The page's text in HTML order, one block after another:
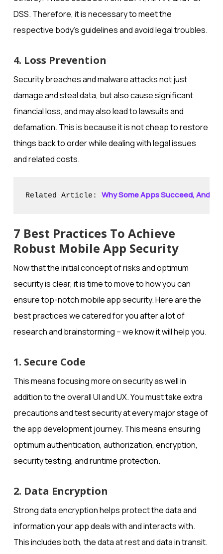
DSS. Therefore, it is necessary to meet the
respective body’s guidelines and avoid legal troubles.
4. Loss Prevention
Security breaches and malware attacks not just
damage and steal data, but also cause significant
financial loss, and may also lead to lawsuits and
defamation. This is because it is not cheap to restore
things back to order while dealing with legal issues
and related costs.
Related Article: Why Some Apps Succeed, And
7 Best Practices To Achieve
Robust Mobile App Security
Now that the initial concept of risks and optimum
security is clear, it is time to move to how you can
ensure top-notch mobile app security. Here are the
best practices we catered for you after a lot of
research and brainstorming – we know it will help you.
1. Secure Code
This means focusing more on security as well in
addition to the overall UI and UX. You must take extra
precautions and test security at every major stage of
the app development journey. This means ensuring
optimum authentication, authorization, encryption,
security testing, and runtime protection.
2. Data Encryption
Strong data encryption helps protect the data and
information your app deals with and interacts with.
This includes both, the data at rest and data in transit.